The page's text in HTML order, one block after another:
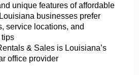
unique features of affordable
businesses prefer
service locations, and
& Sales is Louisiana’s
office provider